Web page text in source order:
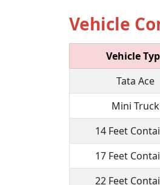
Vehicle
Vehicle
Tata Ace
Mini Truck
14 Feet
17 Feet
22 Feet